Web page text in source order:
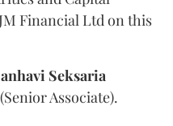
Financial Ltd on this
Seksaria
Associate).